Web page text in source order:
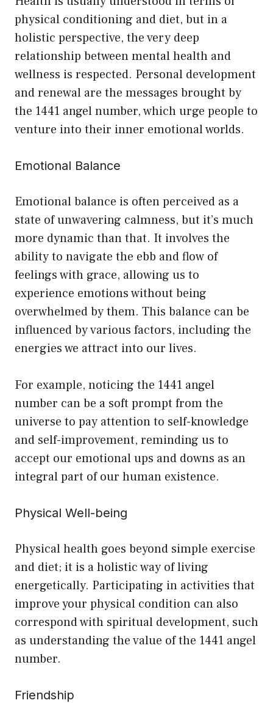
physical conditioning and diet, but in a
holistic perspective, the very deep
relationship between mental health and
wellness is respected. Personal development
and renewal are the messages brought by
the 1441 angel number, which urge people to
venture into their inner emotional worlds.
Emotional Balance
Emotional balance is often perceived as a
state of unwavering calmness, but it’s much
more dynamic than that. It involves the
ability to navigate the ebb and flow of
feelings with grace, allowing us to
experience emotions without being
overwhelmed by them. This balance can be
influenced by various factors, including the
energies we attract into our lives.
For example, noticing the 1441 angel
number can be a soft prompt from the
universe to pay attention to self-knowledge
and self-improvement, reminding us to
accept our emotional ups and downs as an
integral part of our human existence.
Physical Well-being
Physical health goes beyond simple exercise
and diet; it is a holistic way of living
energetically. Participating in activities that
improve your physical condition can also
correspond with spiritual development, such
as understanding the value of the 1441 angel
number.
Friendship